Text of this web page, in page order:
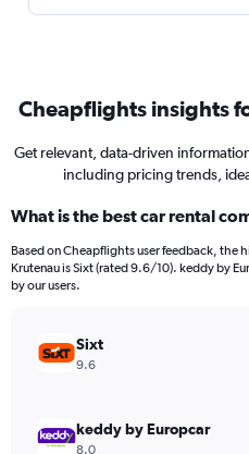
Cheapflights insights
Get relevant, data-driven
including pricing trends,
What is the best car rental
Based on Cheapflights user feedback, the
Krutenau is Sixt (rated 9.6/10). keddy by
by our users.
Sixt
9.6
keddy by Europcar
8.0